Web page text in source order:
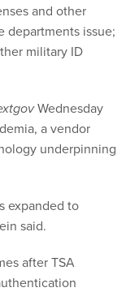
and other
departments issue;
military ID
Wednesday
a vendor
underpinning
expanded to
said.
after TSA